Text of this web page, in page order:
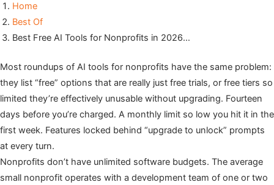
Home
Best Of
Best Free AI Tools for Nonprofits in 2026…
Most roundups of AI tools for nonprofits have the same problem:
they list “free” options that are really just free trials, or free tiers so
limited they’re effectively unusable without upgrading. Fourteen
days before you’re charged. A monthly limit so low you hit it in the
first week. Features locked behind “upgrade to unlock” prompts
at every turn.
Nonprofits don’t have unlimited software budgets. The average
small nonprofit operates with a development team of one or two